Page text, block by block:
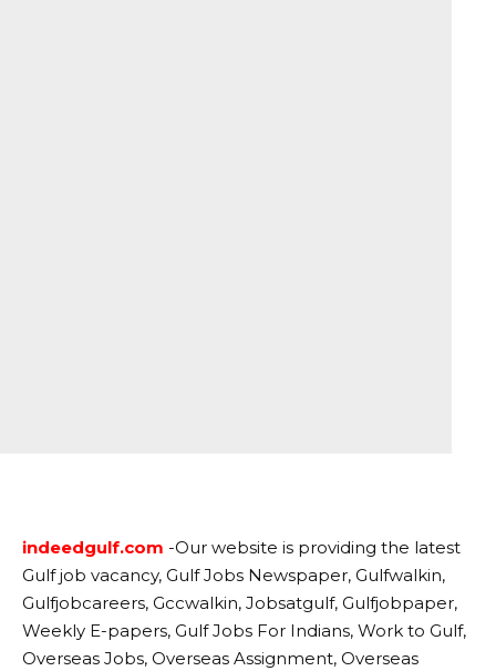
indeedgulf.com -Our website is providing the latest
Gulf job vacancy, Gulf Jobs Newspaper, Gulfwalkin,
Gulfjobcareers, Gccwalkin, Jobsatgulf, Gulfjobpaper,
Weekly E-papers, Gulf Jobs For Indians, Work to Gulf,
Overseas Jobs, Overseas Assignment, Overseas